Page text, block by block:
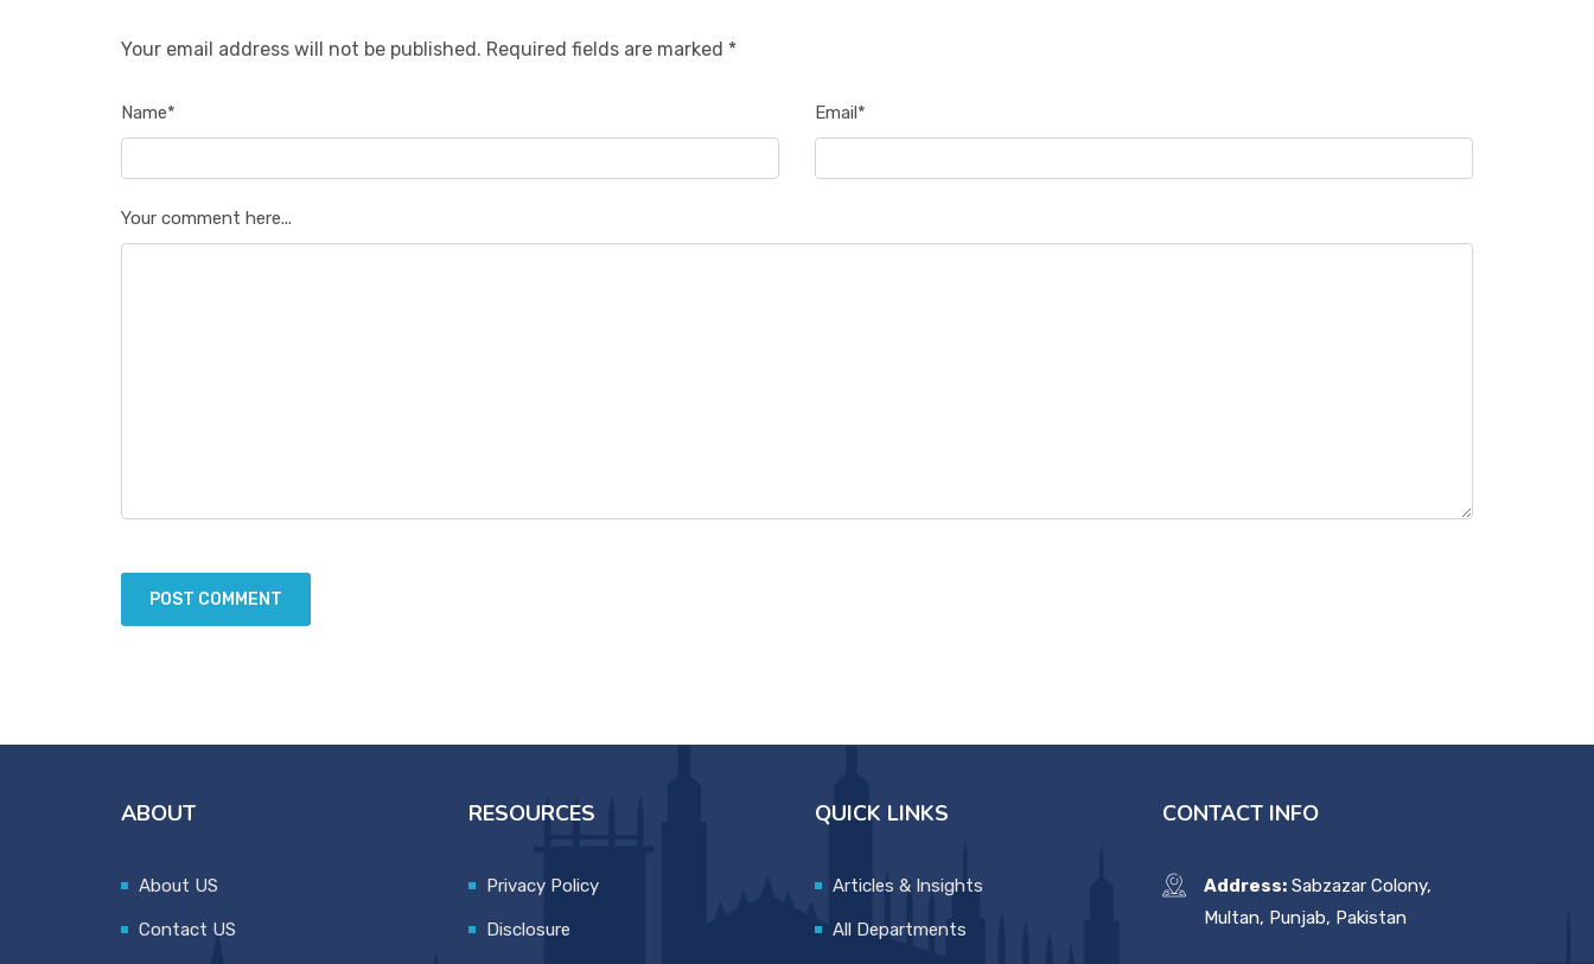
Your email address will not be published. Required fields are marked *
Name* Email*
Your comment here...
ABOUT
About US
Contact US
RESOURCES
Privacy Policy
Disclosure
QUICK LINKS
Articles & Insights
All Departments
CONTACT INFO
Address:Sabzazar Colony,
Multan, Punjab, Pakistan